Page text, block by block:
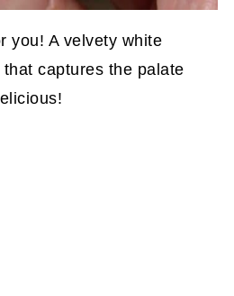
you! A velvety white
captures the palate